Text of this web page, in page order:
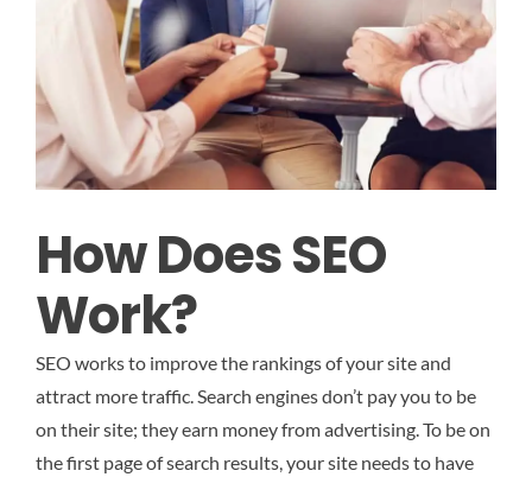
How Does SEO
Work?
SEO works to improve the rankings of your site and
attract more traffic. Search engines don’t pay you to be
on their site; they earn money from advertising. To be on
the first page of search results, your site needs to have